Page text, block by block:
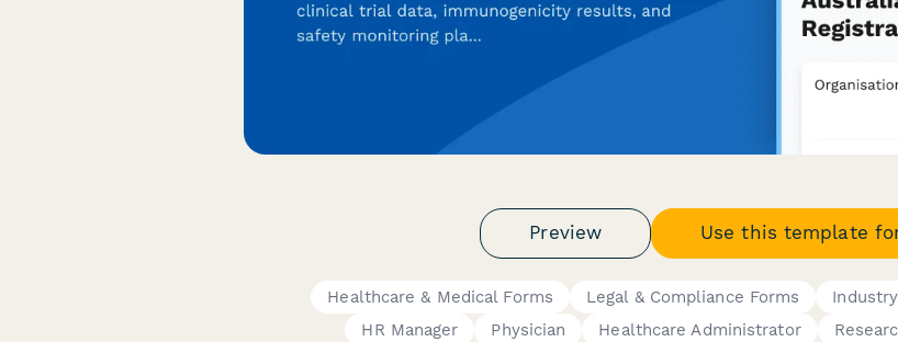
Preview Use this template
Healthcare & Medical Forms Legal & Compliance Forms
HR Manager
Physician Healthcare Administrator